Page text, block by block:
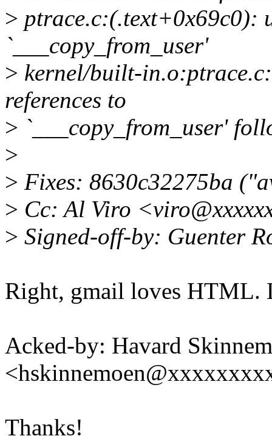
> ptrace.c:(.text+0x69c0):
`___copy_from_user'
> kernel/built-
references to
> `___copy_from_user'
>
> Fixes: 8630c32275ba
> Cc: Al Viro
> Signed-off-by: Guenter
Right, gmail loves HTML.
Acked-by: Havard
Thanks!